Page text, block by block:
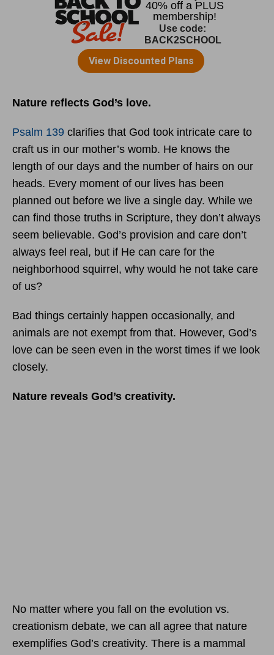
Nature reflects God’s love.
Psalm 139 clarifies that God took intricate care to
craft us in our mother’s womb. He knows the
length of our days and the number of hairs on our
heads. Every moment of our lives has been
planned out before we live a single day. While we
can find those truths in Scripture, they don’t always
seem believable. God’s provision and care don’t
always feel real, but if He can care for the
neighborhood squirrel, why would he not take care
of us?
Bad things certainly happen occasionally, and
animals are not exempt from that. However, God’s
love can be seen even in the worst times if we look
closely.
Nature reveals God’s creativity.
No matter where you fall on the evolution vs.
creationism debate, we can all agree that nature
exemplifies God’s creativity. There is a mammal